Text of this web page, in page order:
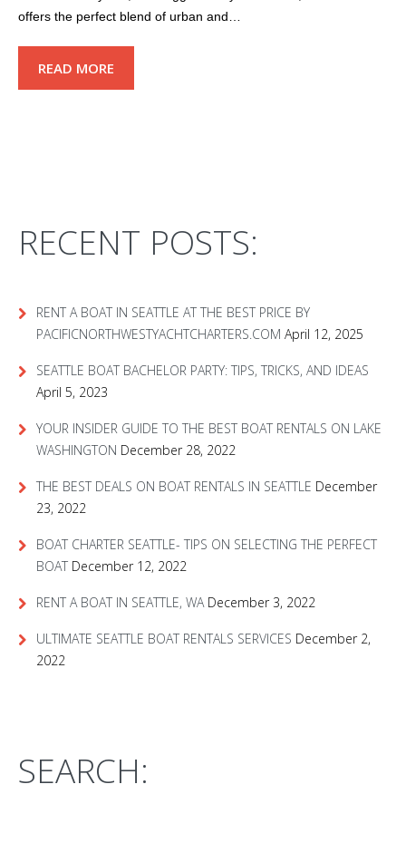
offers the perfect blend of urban and…
READ MORE
RECENT POSTS:
RENT A BOAT IN SEATTLE AT THE BEST PRICE BY
PACIFICNORTHWESTYACHTCHARTERS.COM April 12, 2025
SEATTLE BOAT BACHELOR PARTY: TIPS, TRICKS, AND IDEAS
April 5, 2023
YOUR INSIDER GUIDE TO THE BEST BOAT RENTALS ON LAKE
WASHINGTON December 28, 2022
THE BEST DEALS ON BOAT RENTALS IN SEATTLE December
23, 2022
BOAT CHARTER SEATTLE- TIPS ON SELECTING THE PERFECT
BOAT December 12, 2022
RENT A BOAT IN SEATTLE, WA December 3, 2022
ULTIMATE SEATTLE BOAT RENTALS SERVICES December 2,
2022
SEARCH: